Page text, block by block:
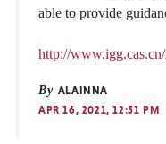
able to provide
http://
By ALAINNA
APR 16, 2021, 12:51 PM